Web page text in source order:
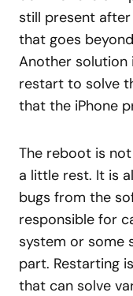
still present
that goes
Another
restart to solve
that the iPhone
The reboot is
a little rest. It is
bugs from the
responsible for
system or some
part. Restarting
that can solve